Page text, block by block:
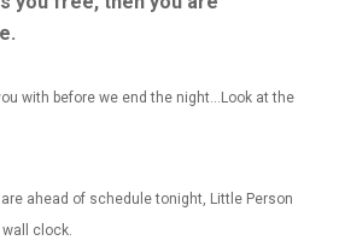
with before we end the night…Look at the
are ahead of schedule tonight, Little Person
clock.